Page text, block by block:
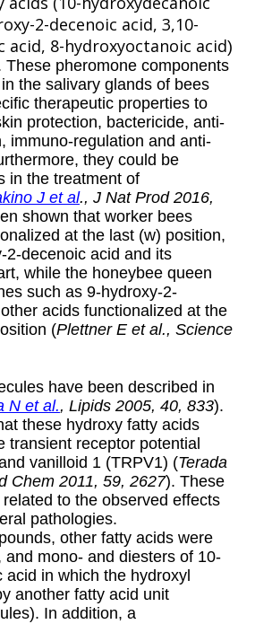
2-decenoic acid, 3,10-
acid, 8-hydroxyoctanoic acid)
pheromone components
the salivary glands of bees
therapeutic properties to
protection, bactericide, anti-
immuno-regulation and anti-
they could be
in the treatment of
J et al., J Nat Prod 2016,
shown that worker bees
at the last (w) position,
2-decenoic acid and its
while the honeybee queen
such as 9-hydroxy-2-
acids functionalized at the
(Plettner E et al., Science
have been described in
N et al., Lipids 2005, 40, 833).
these hydroxy fatty acids
transient receptor potential
vanilloid 1 (TRPV1) (Terada
Chem 2011, 59, 2627). These
to the observed effects
pathologies.
other fatty acids were
mono- and diesters of 10-
acid in which the hydroxyl
another fatty acid unit
In addition, a